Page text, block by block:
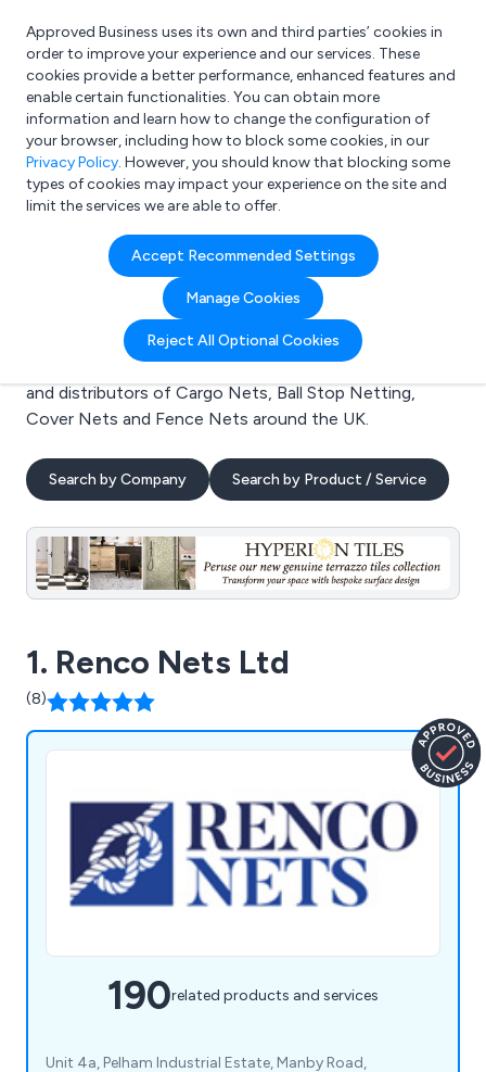
What are you looking for?
e.g. Freelance Accountant
Approved Business uses its own and third parties’ cookies in
order to improve your experience and our services. These
cookies provide a better performance, enhanced features and
enable certain functionalities. You can obtain more
information and learn how to change the configuration of
your browser, including how to block some cookies, in our
Privacy Policy. However, you should know that blocking some
types of cookies may impact your experience on the site and
limit the services we are able to offer.
Accept Recommended Settings
Manage Cookies
Reject All Optional Cookies
Search results for:
Cargo Nets
Welcome to the Cargo Nets business to business
directory. Here you will find manufacturers, suppliers
and distributors of Cargo Nets, Ball Stop Netting,
Cover Nets and Fence Nets around the UK.
Search by Company Search by Product / Service
1. Renco Nets Ltd
(8)
190related products and services
Unit 4a, Pelham Industrial Estate, Manby Road,